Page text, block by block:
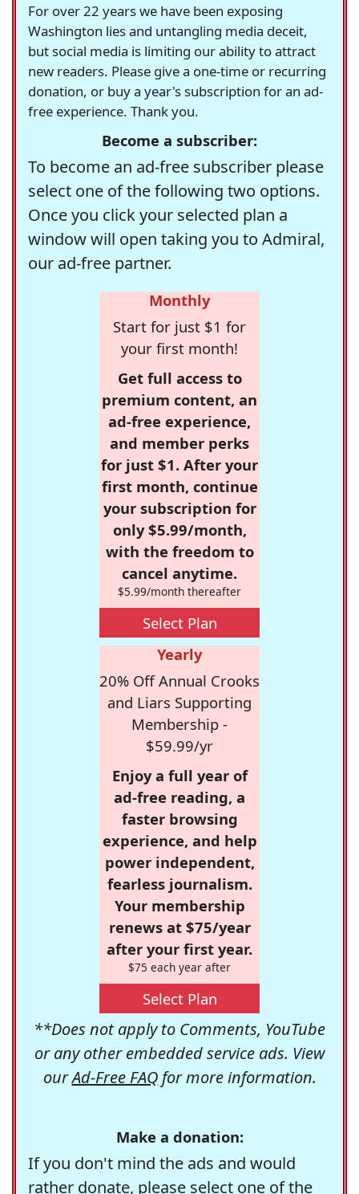
For over 22 years we have been exposing
Washington lies and untangling media deceit,
but social media is limiting our ability to attract
new readers. Please give a one-time or recurring
donation, or buy a year's subscription for an ad-
free experience. Thank you.
Become a subscriber:
To become an ad-free subscriber please
select one of the following two options.
Once you click your selected plan a
window will open taking you to Admiral,
our ad-free partner.
Monthly
Start for just $1 for
your first month!
Get full access to
premium content, an
ad-free experience,
and member perks
for just $1. After your
first month, continue
your subscription for
only $5.99/month,
with the freedom to
cancel anytime.
$5.99/month thereafter
Select Plan
Yearly
20% Off Annual Crooks
and Liars Supporting
Membership -
$59.99/yr
Enjoy a full year of
ad-free reading, a
faster browsing
experience, and help
power independent,
fearless journalism.
Your membership
renews at $75/year
after your first year.
$75 each year after
Select Plan
**Does not apply to Comments, YouTube
or any other embedded service ads. View
ourAd-Free FAQfor more information.
Make a donation:
If you don't mind the ads and would
rather donate, please select one of the